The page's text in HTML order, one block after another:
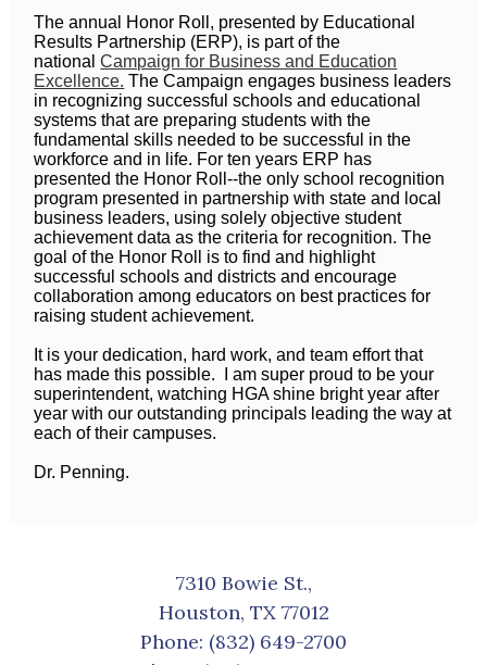
The annual Honor Roll, presented by Educational
Results Partnership (ERP), is part of the
nationalCampaign for Business and Education
Excellence. The Campaign engages business leaders
in recognizing successful schools and educational
systems that are preparing students with the
fundamental skills needed to be successful in the
workforce and in life. For ten years ERP has
presented the Honor Roll--the only school recognition
program presented in partnership with state and local
business leaders, using solely objective student
achievement data as the criteria for recognition. The
goal of the Honor Roll is to find and highlight
successful schools and districts and encourage
collaboration among educators on best practices for
raising student achievement.
It is your dedication, hard work, and team effort that
has made this possible. I am super proud to be your
superintendent, watching HGA shine bright year after
year with our outstanding principals leading the way at
each of their campuses.
Dr. Penning.
7310 Bowie St.,
Houston, TX 77012
Phone: (832) 649-2700